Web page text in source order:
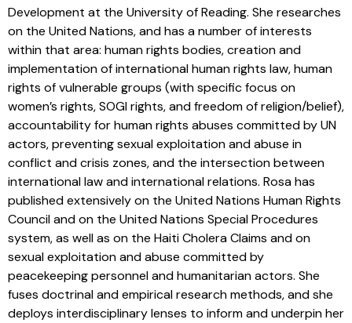
Development at the University of Reading. She researches
on the United Nations, and has a number of interests
within that area: human rights bodies, creation and
implementation of international human rights law, human
rights of vulnerable groups (with specific focus on
women’s rights, SOGI rights, and freedom of religion/belief),
accountability for human rights abuses committed by UN
actors, preventing sexual exploitation and abuse in
conflict and crisis zones, and the intersection between
international law and international relations. Rosa has
published extensively on the United Nations Human Rights
Council and on the United Nations Special Procedures
system, as well as on the Haiti Cholera Claims and on
sexual exploitation and abuse committed by
peacekeeping personnel and humanitarian actors. She
fuses doctrinal and empirical research methods, and she
deploys interdisciplinary lenses to inform and underpin her